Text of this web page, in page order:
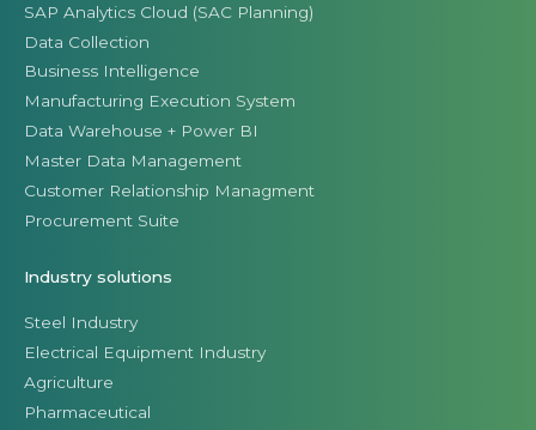
SAP Analytics Cloud (SAC Planning)
Data Collection
Business Intelligence
Manufacturing Execution System
Data Warehouse + Power BI
Master Data Management
Customer Relationship Managment
Procurement Suite
Industry solutions
Steel Industry
Electrical Equipment Industry
Agriculture
Pharmaceutical